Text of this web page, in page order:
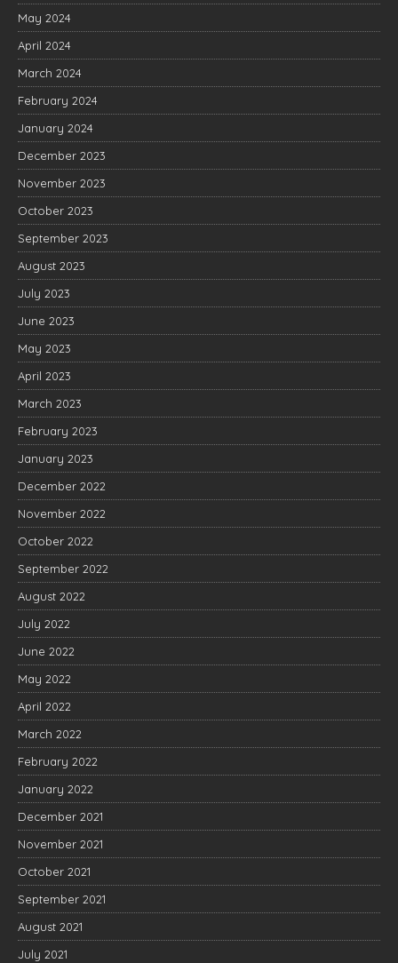
May 2024
April 2024
March 2024
February 2024
January 2024
December 2023
November 2023
October 2023
September 2023
August 2023
July 2023
June 2023
May 2023
April 2023
March 2023
February 2023
January 2023
December 2022
November 2022
October 2022
September 2022
August 2022
July 2022
June 2022
May 2022
April 2022
March 2022
February 2022
January 2022
December 2021
November 2021
October 2021
September 2021
August 2021
July 2021